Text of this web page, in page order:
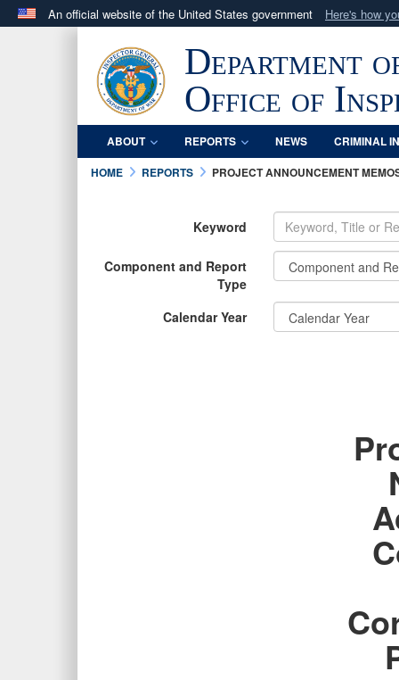
An official website of the United States government Here's how
.milwebsite belongs to an official U.S. Department
in the United States.
Department
Office of
ABOUT REPORTS NEWS
CRIMINAL
HOME
REPORTS PROJECT ANNOUNCEMENT
Keyword
Component and Report
Type
Calendar Year